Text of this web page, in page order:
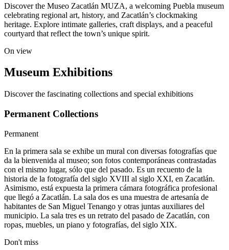
Discover the Museo Zacatlán MUZA, a welcoming Puebla museum
celebrating regional art, history, and Zacatlán’s clockmaking
heritage. Explore intimate galleries, craft displays, and a peaceful
courtyard that reflect the town’s unique spirit.
On view
Museum Exhibitions
Discover the fascinating collections and special exhibitions
Permanent Collections
Permanent
En la primera sala se exhibe un mural con diversas fotografías que
da la bienvenida al museo; son fotos contemporáneas contrastadas
con el mismo lugar, sólo que del pasado. Es un recuento de la
historia de la fotografía del siglo XVIII al siglo XXI, en Zacatlán.
Asimismo, está expuesta la primera cámara fotográfica profesional
que llegó a Zacatlán. La sala dos es una muestra de artesanía de
habitantes de San Miguel Tenango y otras juntas auxiliares del
municipio. La sala tres es un retrato del pasado de Zacatlán, con
ropas, muebles, un piano y fotografías, del siglo XIX.
Don't miss